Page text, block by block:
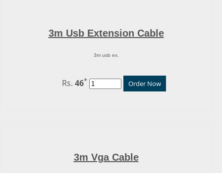
3m Usb Extension Cable
3m usb ex.
Rs. 46* Order Now
3m Vga Cable